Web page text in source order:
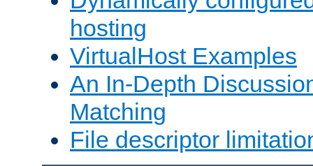
hosting
VirtualHost Examples
An In-Depth
Matching
File descriptor